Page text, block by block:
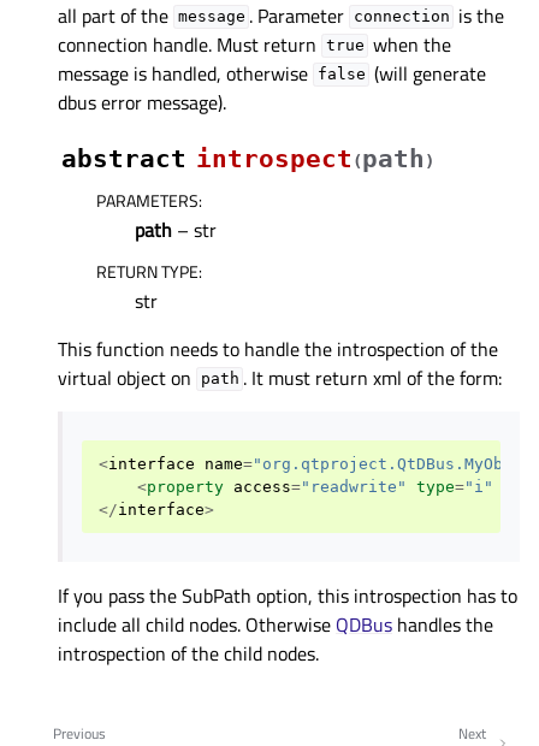
all part of the message . Parameter connection is the
connection handle. Must return true when the
message is handled, otherwise false (will generate
dbus error message).
abstract introspect (path )
PARAMETERS:
path – str
RETURN TYPE:
str
This function needs to handle the introspection of the
virtual object on
path . It must return xml of the form:
<interface name=
<property access="readwrite" type="i"
</interface>
If you pass the SubPath option, this introspection has to
include all child nodes. Otherwise QDBus handles the
introspection of the child nodes.
Next
Previous